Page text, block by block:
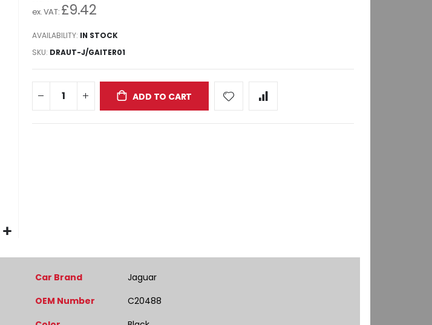
£9.42
AVAILABILITY: IN STOCK
SKU DRAUT-J/GAITER01
ADD TO CART
More
Car Brand
Jaguar
OEM Number
C20488